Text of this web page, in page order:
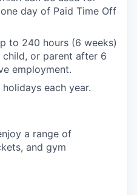
day of Paid Time Off
to 240 hours (6 weeks)
or parent after 6
employment.
each year.
a range of
and gym